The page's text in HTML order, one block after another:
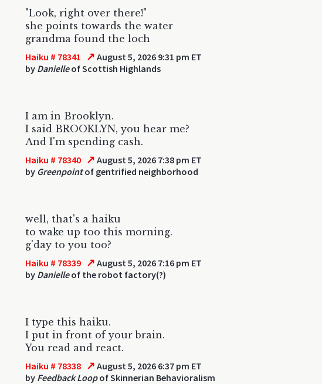
"Look, right over there!"
she points towards the water
grandma found the loch
Haiku # 78341 ↗ August 5, 2026 9:31 pm ET
by Danielleof Scottish Highlands
I am in Brooklyn.
I said BROOKLYN, you hear me?
And I'm spending cash.
Haiku # 78340 ↗ August 5, 2026 7:38 pm ET
by Greenpointof gentrified neighborhood
well, that's a haiku
to wake up too this morning.
g'day to you too?
Haiku # 78339 ↗ August 5, 2026 7:16 pm ET
by Danielleof the robot factory(?)
I type this haiku.
I put in front of your brain.
You read and react.
Haiku # 78338 ↗ August 5, 2026 6:37 pm ET
by Feedback Loopof Skinnerian Behavioralism